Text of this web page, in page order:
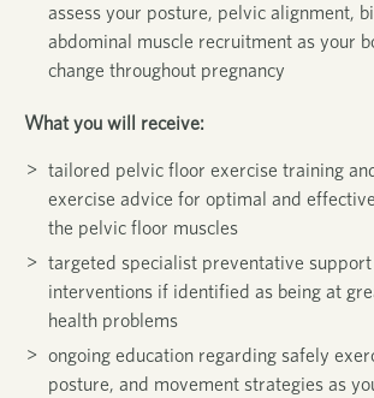
assess your posture, pelvic alignment,
abdominal muscle recruitment as your
change throughout pregnancy
What you will receive:
tailored pelvic floor exercise training
exercise advice for optimal and
the pelvic floor muscles
targeted specialist preventative support
interventions if identified as being at
health problems
ongoing education regarding safely
posture, and movement strategies as